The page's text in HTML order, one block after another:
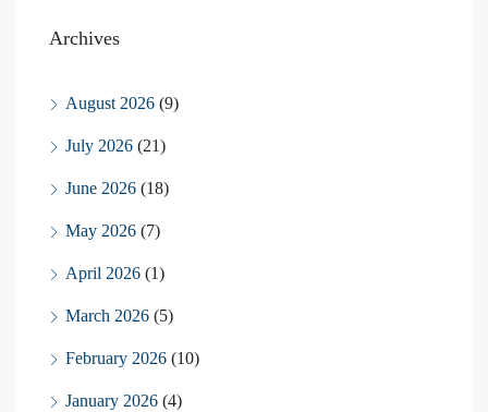
Archives
August 2026 (9)
July 2026 (21)
June 2026 (18)
May 2026 (7)
April 2026 (1)
March 2026 (5)
February 2026 (10)
January 2026 (4)